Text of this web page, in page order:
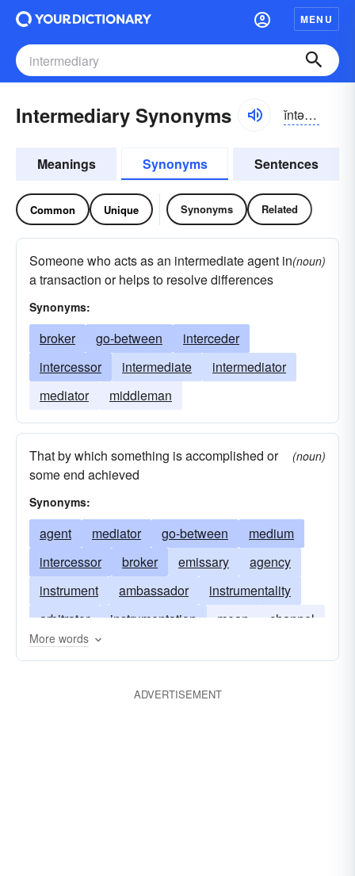
MENU
Intermediary Synonyms ĭntər-mēdē-ĕrē
Meanings Synonyms Sentences
Common Unique Synonyms Related
Someone who acts as an intermediate agent in
a transaction or helps to resolve differences
(noun)
Synonyms:
broker go-between
interceder
intercessor
intermediate
intermediator
mediator
middleman
That by which something is accomplished or
some end achieved
(noun)
Synonyms:
agent mediator go-between
medium
intercessor
broker emissary
agency
instrument
ambassador
instrumentality
arbitrator
instrumentation mean
channel
mechanism
More words
ADVERTISEMENT